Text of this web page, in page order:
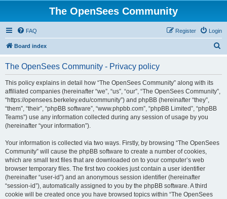
The OpenSees Community
FAQ Login
Register
Board index
The OpenSees Community - Privacy policy
This policy explains in detail how “The OpenSees Community” along with its
affiliated companies (hereinafter “we”, “us”, “our”, “The OpenSees Community”,
“https://opensees.berkeley.edu/community”) and phpBB (hereinafter “they”,
“them”, “their”, “phpBB software”, “www.phpbb.com”, “phpBB Limited”, “phpBB
Teams”) use any information collected during any session of usage by you
(hereinafter “your information”).
Your information is collected via two ways. Firstly, by browsing “The OpenSees
Community” will cause the phpBB software to create a number of cookies,
which are small text files that are downloaded on to your computer’s web
browser temporary files. The first two cookies just contain a user identifier
(hereinafter “user-id”) and an anonymous session identifier (hereinafter
“session-id”), automatically assigned to you by the phpBB software. A third
cookie will be created once you have browsed topics within “The OpenSees